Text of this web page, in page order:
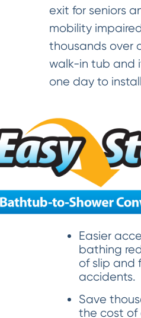
exit for seniors
mobility
thousands over
walk-in tub and
one day to
Easier
bathing
of slip and
accidents.
Save
the cost of